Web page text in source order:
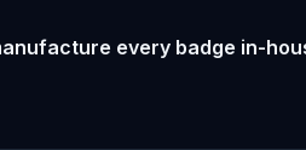
every badge in-